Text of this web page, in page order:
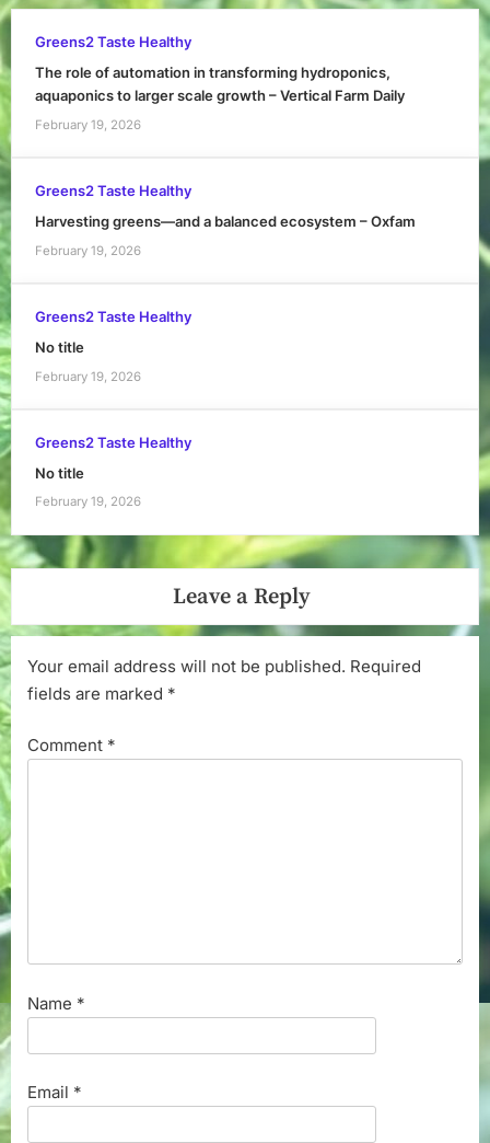
Greens2 Taste Healthy
The role of automation in transforming hydroponics,
aquaponics to larger scale growth – Vertical Farm Daily
February 19, 2026
Greens2 Taste Healthy
Harvesting greens—and a balanced ecosystem – Oxfam
February 19, 2026
Greens2 Taste Healthy
No title
February 19, 2026
Greens2 Taste Healthy
No title
February 19, 2026
Leave a Reply
Your email address will not be published. Required
fields are marked *
Comment *
Name *
Email *